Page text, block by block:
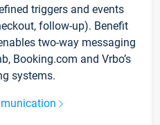
triggers and events
follow-up). Benefit
two-way messaging
Booking.com and Vrbo’s
systems.